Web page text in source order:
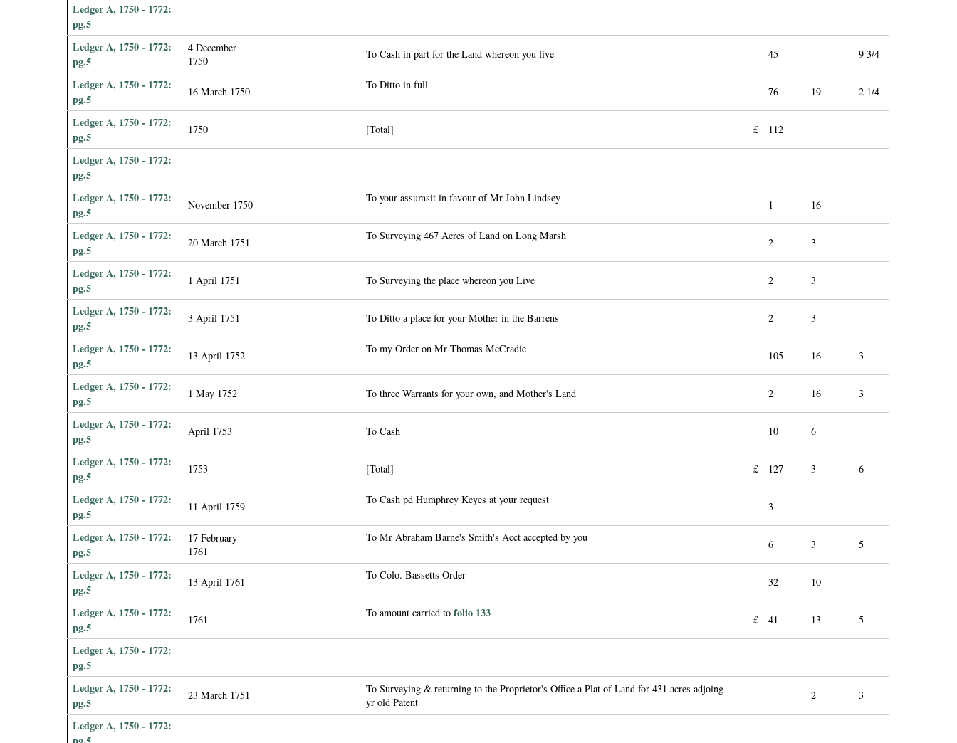
Ledger A, 1750 - 1772:
pg.5
Ledger A, 1750 - 1772:
pg.5
4 December
1750
To Cash in part for the Land whereon you live 45 9 3/4
Ledger A, 1750 - 1772:
pg.5
16 March 1750
To Ditto in full
76 19 2 1/4
Ledger A, 1750 - 1772:
pg.5
1750 [Total] £ 112
Ledger A, 1750 - 1772:
pg.5
Ledger A, 1750 - 1772:
pg.5
November 1750
To your assumsit in favour of Mr John Lindsey
1 16
Ledger A, 1750 - 1772:
pg.5
20 March 1751
To Surveying 467 Acres of Land on Long Marsh
2 3
Ledger A, 1750 - 1772:
pg.5
1 April 1751 To Surveying the place whereon you Live 2 3
Ledger A, 1750 - 1772:
pg.5
3 April 1751 To Ditto a place for your Mother in the Barrens 2 3
Ledger A, 1750 - 1772:
pg.5
13 April 1752
To my Order on Mr Thomas McCradie
105 16 3
Ledger A, 1750 - 1772:
pg.5
1 May 1752 To three Warrants for your own, and Mother's Land 2 16 3
Ledger A, 1750 - 1772:
pg.5
April 1753 To Cash 10 6
Ledger A, 1750 - 1772:
pg.5
1753 [Total] £ 127 3 6
Ledger A, 1750 - 1772:
pg.5
11 April 1759
To Cash pd Humphrey Keyes at your request
3
Ledger A, 1750 - 1772:
pg.5
17 February
1761
To Mr Abraham Barne's Smith's Acct accepted by you
6 3 5
Ledger A, 1750 - 1772:
pg.5
13 April 1761
To Colo. Bassetts Order
32 10
Ledger A, 1750 - 1772:
pg.5
1761
To amount carried tofolio 133 £ 41 13 5
Ledger A, 1750 - 1772:
pg.5
Ledger A, 1750 - 1772:
pg.5
23 March 1751
To Surveying & returning to the Proprietor's Office a Plat of Land for 431 acres adjoing
yr old Patent
2 3
Ledger A, 1750 - 1772: